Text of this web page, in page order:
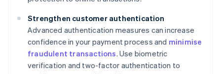
Strengthen customer authentication
Advanced authentication measures can increase
confidence in your payment process and minimise
fraudulent transactions. Use biometric
verification and two-factor authentication to